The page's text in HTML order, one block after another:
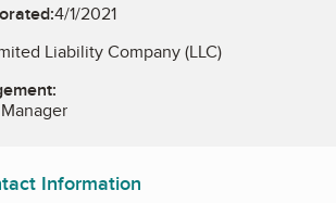
4/1/2021
Liability Company (LLC)
Information